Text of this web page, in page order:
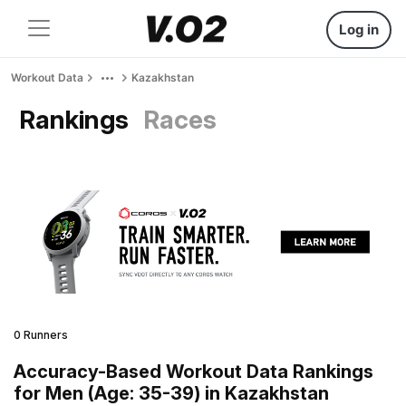
Log in
Workout Data Kazakhstan
Rankings Races
0 Runners
Accuracy-Based Workout Data Rankings
for Men (Age: 35-39) in Kazakhstan